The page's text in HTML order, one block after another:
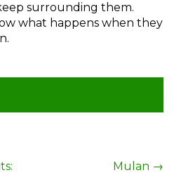
surrounding them.
what happens when they
Mulan →